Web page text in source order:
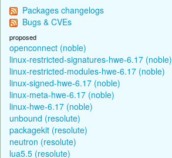
Packages changelogs
Bugs & CVEs
proposed
openconnect (noble)
linux-restricted-signatures-hwe-6.17 (noble)
linux-restricted-modules-hwe-6.17 (noble)
linux-signed-hwe-6.17 (noble)
linux-meta-hwe-6.17 (noble)
linux-hwe-6.17 (noble)
unbound (resolute)
packagekit (resolute)
neutron (resolute)
lua5.5 (resolute)